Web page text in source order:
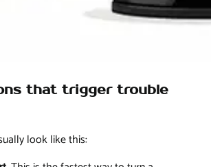
that trigger trouble
look like this: